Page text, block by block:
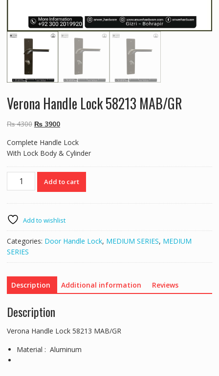
Verona Handle Lock 58213 MAB/GR
₨4300 Original
was:
₨ 4300.
₨3900Current
is:
₨ 3900.
Complete Handle Lock
With Lock Body & Cylinder
Verona
Handle
MAB/GR
quantity
Add to cart
Add to wishlist
Categories: Door Handle Lock, MEDIUM SERIES, MEDIUM
SERIES
Description Additional information Reviews
Description
Verona Handle Lock 58213 MAB/GR
Material : Aluminum